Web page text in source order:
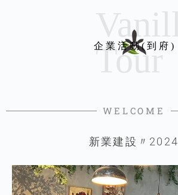
企 業 活 動 ( 到 府 )
WELCOME
新業建設〃2024